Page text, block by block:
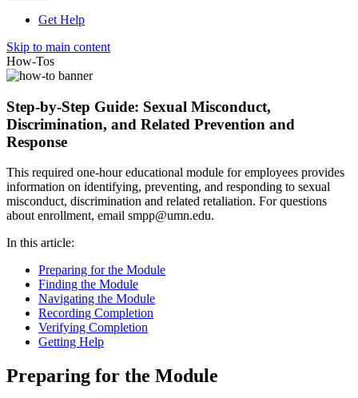
Get Help
Skip to main content
How-Tos
Step-by-Step Guide: Sexual Misconduct,
Discrimination, and Related Prevention and
Response
This required one-hour educational module for employees provides
information on identifying, preventing, and responding to sexual
misconduct, discrimination and related retaliation. For questions
about enrollment, email smpp@umn.edu.
In this article:
Preparing for the Module
Finding the Module
Navigating the Module
Recording Completion
Verifying Completion
Getting Help
Preparing for the Module